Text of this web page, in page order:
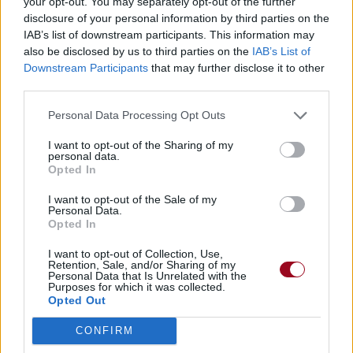
disclosure of your personal information by third parties on the
IAB’s list of downstream participants. This information may
also be disclosed by us to third parties on the IAB’s List of
Downstream Participants that may further disclose it to other
Personal Data Processing Opt Outs
I want to opt-out of the Sharing of my
personal data.
Opted In
I want to opt-out of the Sale of my
Personal Data.
Opted In
I want to opt-out of Collection, Use,
Retention, Sale, and/or Sharing of my
Personal Data that Is Unrelated with the
Purposes for which it was collected.
Opted Out
CONFIRM